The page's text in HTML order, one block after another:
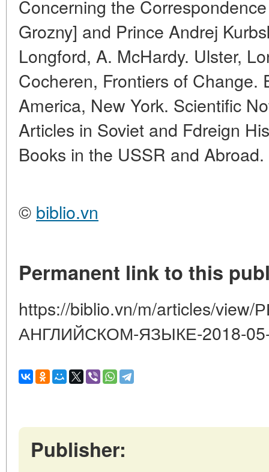
Concerning the
Grozny] and Prince Andrej
Longford, A. McHardy. Ulster,
Cocheren, Frontiers of Change.
America, New York. Scientific
Articles in Soviet and Fdreign
Books in the USSR and Abroad.
© biblio.vn
Permanent link to this
https://biblio.vn/m/articles/
АНГЛИЙСКОМ-ЯЗЫКЕ-2018-
Publisher: